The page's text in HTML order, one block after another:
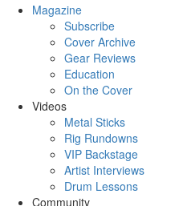
Magazine
Subscribe
Cover Archive
Gear Reviews
Education
On the Cover
Videos
Metal Sticks
Rig Rundowns
VIP Backstage
Artist Interviews
Drum Lessons
Community